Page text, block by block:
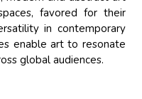
favored for their
in contemporary
enable art to resonate
global audiences.